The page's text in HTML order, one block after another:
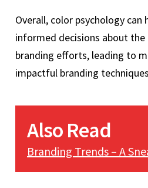
Overall, color psychology can
informed decisions about
branding efforts, leading to
impactful branding
Also Read
Branding Trends – A